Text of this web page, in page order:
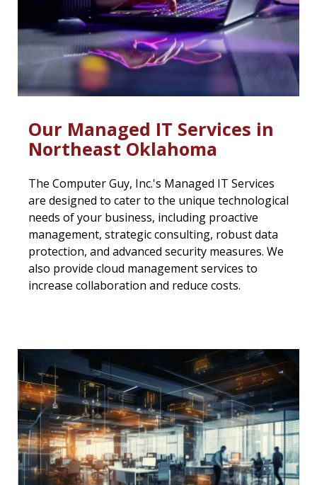
Our Managed IT Services in
Northeast Oklahoma
The Computer Guy, Inc.'s Managed IT Services
are designed to cater to the unique technological
needs of your business, including proactive
management, strategic consulting, robust data
protection, and advanced security measures. We
also provide cloud management services to
increase collaboration and reduce costs.